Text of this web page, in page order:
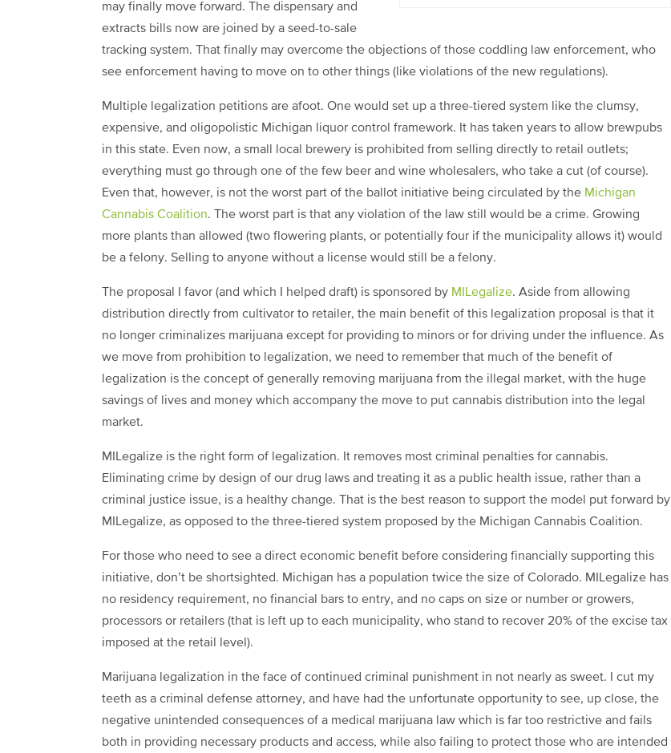
may finally move forward. The dispensary and
extracts bills now are joined by a seed-to-sale
tracking system. That finally may overcome the objections of those coddling law enforcement, who
see enforcement having to move on to other things (like violations of the new regulations).
Multiple legalization petitions are afoot. One would set up a three-tiered system like the clumsy,
expensive, and oligopolistic Michigan liquor control framework. It has taken years to allow brewpubs
in this state. Even now, a small local brewery is prohibited from selling directly to retail outlets;
everything must go through one of the few beer and wine wholesalers, who take a cut (of course).
Even that, however, is not the worst part of the ballot initiative being circulated by the Michigan
Cannabis Coalition. The worst part is that any violation of the law still would be a crime. Growing
more plants than allowed (two flowering plants, or potentially four if the municipality allows it) would
be a felony. Selling to anyone without a license would still be a felony.
The proposal I favor (and which I helped draft) is sponsored by MILegalize. Aside from allowing
distribution directly from cultivator to retailer, the main benefit of this legalization proposal is that it
no longer criminalizes marijuana except for providing to minors or for driving under the influence. As
we move from prohibition to legalization, we need to remember that much of the benefit of
legalization is the concept of generally removing marijuana from the illegal market, with the huge
savings of lives and money which accompany the move to put cannabis distribution into the legal
market.
MILegalize is the right form of legalization. It removes most criminal penalties for cannabis.
Eliminating crime by design of our drug laws and treating it as a public health issue, rather than a
criminal justice issue, is a healthy change. That is the best reason to support the model put forward by
MILegalize, as opposed to the three-tiered system proposed by the Michigan Cannabis Coalition.
For those who need to see a direct economic benefit before considering financially supporting this
initiative, don’t be shortsighted. Michigan has a population twice the size of Colorado. MILegalize has
no residency requirement, no financial bars to entry, and no caps on size or number or growers,
processors or retailers (that is left up to each municipality, who stand to recover 20% of the excise tax
imposed at the retail level).
Marijuana legalization in the face of continued criminal punishment in not nearly as sweet. I cut my
teeth as a criminal defense attorney, and have had the unfortunate opportunity to see, up close, the
negative unintended consequences of a medical marijuana law which is far too restrictive and fails
both in providing necessary products and access, while also failing to protect those who are intended